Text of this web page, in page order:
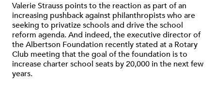
Valerie Strauss points to the reaction as part of an
increasing pushback against philanthropists who are
seeking to privatize schools and drive the school
reform agenda. And indeed, the executive director of
the Albertson Foundation recently stated at a Rotary
Club meeting that the goal of the foundation is to
increase charter school seats by 20,000 in the next few
years.